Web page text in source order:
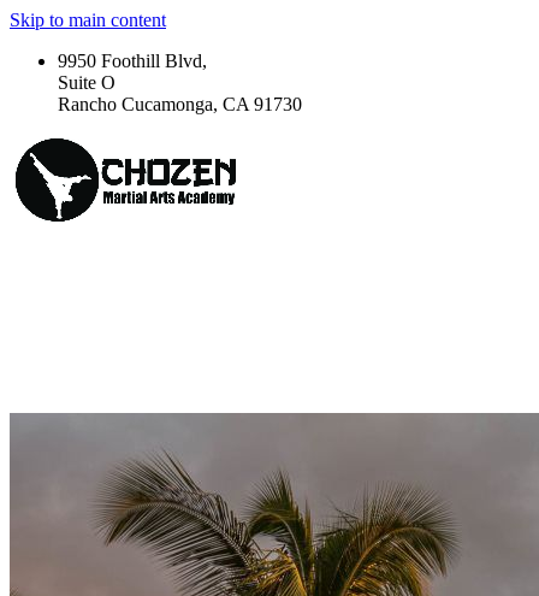
Skip to main content
9950 Foothill Blvd,
Suite O
Rancho Cucamonga, CA 91730